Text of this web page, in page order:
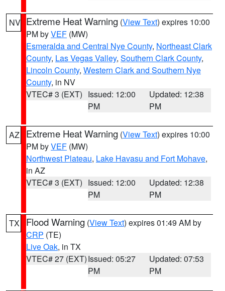
NV Extreme Heat Warning (View Text) expires 10:00
PM byVEF (MW)
Esmeralda and Central Nye County, Northeast Clark
County, Las Vegas Valley, Southern Clark County,
Lincoln County, Western Clark and Southern Nye
County, in NV
VTEC# 3 (EXT) Issued: 12:00
PM
Updated: 12:38
PM
AZ Extreme Heat Warning (View Text) expires 10:00
PM byVEF (MW)
Northwest Plateau, Lake Havasu and Fort Mohave,
in AZ
VTEC# 3 (EXT) Issued: 12:00
PM
Updated: 12:38
PM
TX Flood Warning (View Text) expires 01:49 AM by
CRP (TE)
Live Oak, in TX
VTEC# 27 (EXT)Issued: 05:27
PM
Updated: 07:53
PM